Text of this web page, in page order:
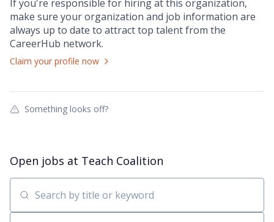
If you're responsible for hiring at this organization,
make sure yourorganization and job information are
always up to date to attract top talent from the
CareerHub network.
Claim your profile now
Something looks off?
Open jobs at Teach Coalition
Search by title or keyword